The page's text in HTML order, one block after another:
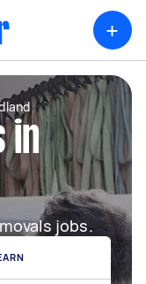
+
in
jobs.